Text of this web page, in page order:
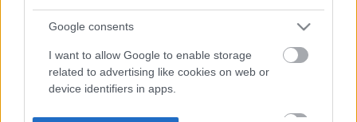
Google consents
I want to allow Google to enable storage
related to advertising like cookies on web or
device identifiers in apps.